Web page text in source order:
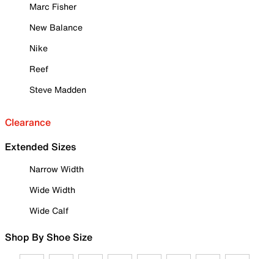
Marc Fisher
New Balance
Nike
Reef
Steve Madden
Clearance
Extended Sizes
Narrow Width
Wide Width
Wide Calf
Shop By Shoe Size